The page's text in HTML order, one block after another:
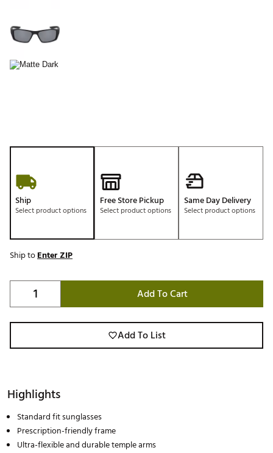
Ship
Select product options
Free Store Pickup
Select product options
Same Day Delivery
Select product options
Ship toEnter ZIP
Add To Cart
Add To List
Highlights
Standard fit sunglasses
Prescription-friendly frame
Ultra-flexible and durable temple arms